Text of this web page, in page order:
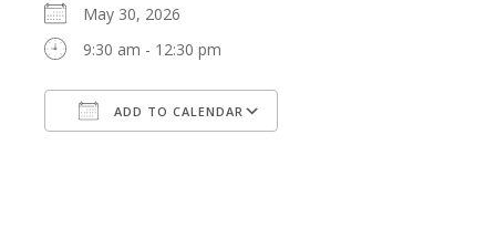
May 30, 2026
9:30 am - 12:30 pm
ADD TO CALENDAR